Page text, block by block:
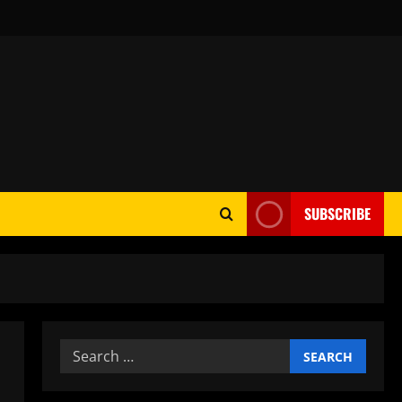
SUBSCRIBE
Search
for: